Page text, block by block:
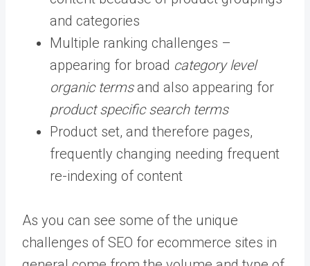
and categories
Multiple ranking challenges –
appearing for broad category level
organic termsand also appearing for
product specific search terms
Product set, and therefore pages,
frequently changing needing frequent
re-indexing of content
As you can see some of the unique
challenges of SEO for ecommerce sites in